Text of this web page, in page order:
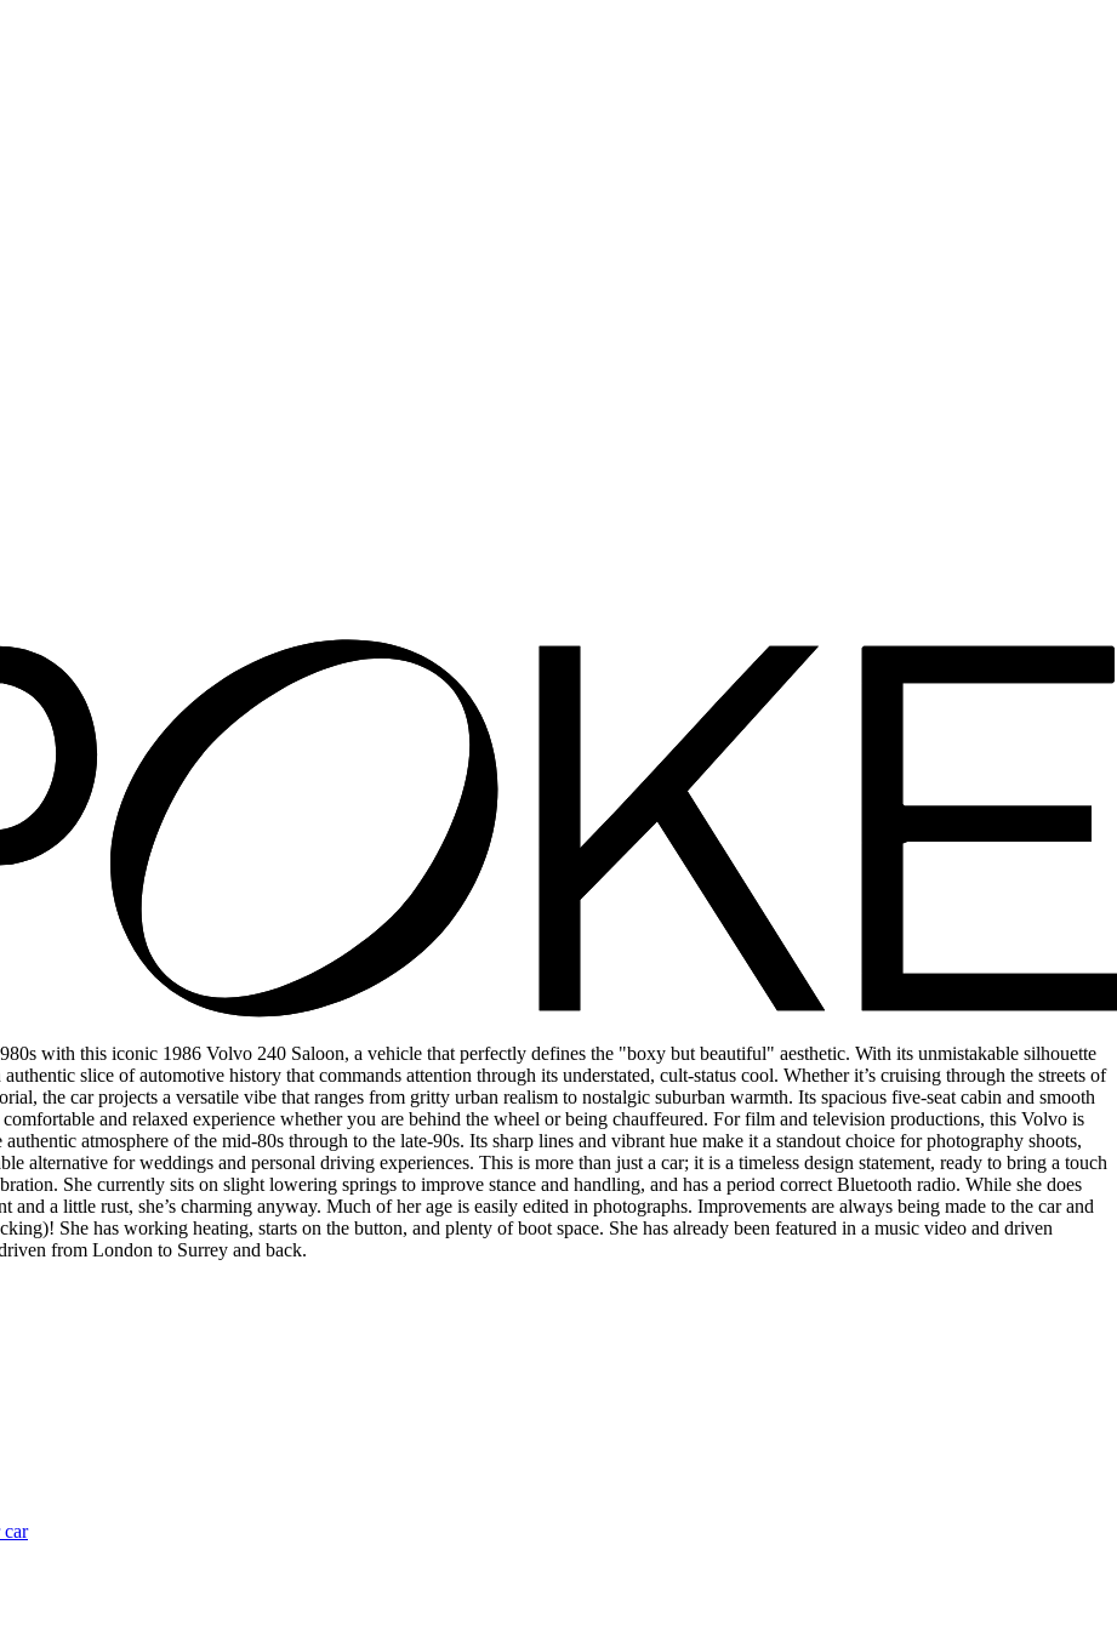
with this iconic 1986 Volvo 240 Saloon, a vehicle that perfectly defines the "boxy but beautiful" aesthetic. With its unmistakable silhouette
slice of automotive history that commands attention through its understated, cult-status cool. Whether it’s cruising through the streets of
the car projects a versatile vibe that ranges from gritty urban realism to nostalgic suburban warmth. Its spacious five-seat cabin and smooth
and relaxed experience whether you are behind the wheel or being chauffeured. For film and television productions, this Volvo is
atmosphere of the mid-80s through to the late-90s. Its sharp lines and vibrant hue make it a standout choice for photography shoots,
alternative for weddings and personal driving experiences. This is more than just a car; it is a timeless design statement, ready to bring a touch
She currently sits on slight lowering springs to improve stance and handling, and has a period correct Bluetooth radio. While she does
a little rust, she’s charming anyway. Much of her age is easily edited in photographs. Improvements are always being made to the car and
She has working heating, starts on the button, and plenty of boot space. She has already been featured in a music video and driven
from London to Surrey and back.